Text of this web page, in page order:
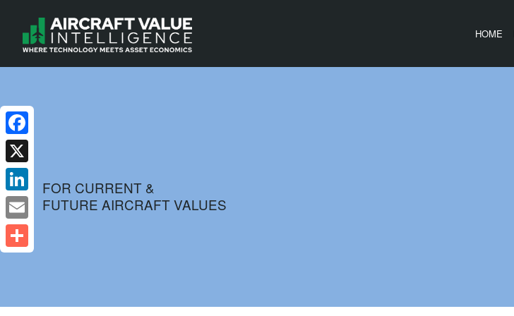
HOME
FOR CURRENT &
FUTURE AIRCRAFT VALUES
Facebook
X
LinkedIn
Email